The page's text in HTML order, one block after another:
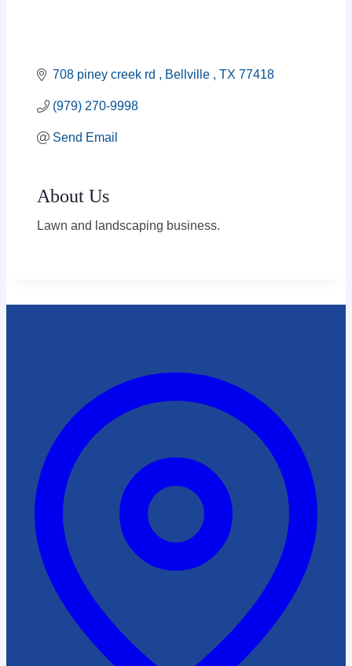
708 piney creek rd Bellville TX 77418
(979) 270-9998
Send Email
About Us
Lawn and landscaping business.